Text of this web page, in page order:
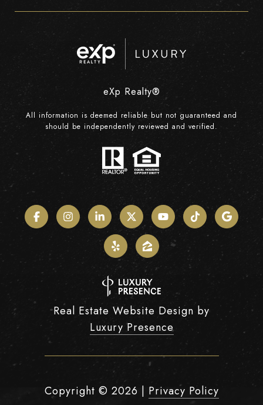
eXp Realty®
All information is deemed reliable but not guaranteed and
should be independently reviewed and verified.
Real Estate Website Design by
Luxury Presence
Copyright © 2026 | Privacy Policy